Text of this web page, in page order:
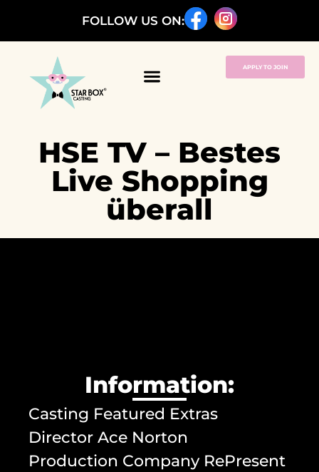
FOLLOW US ON:
APPLY TO JOIN
HSE TV – Bestes
Live Shopping
überall
Information:
Casting Featured Extras
Director Ace Norton
Production Company RePresent